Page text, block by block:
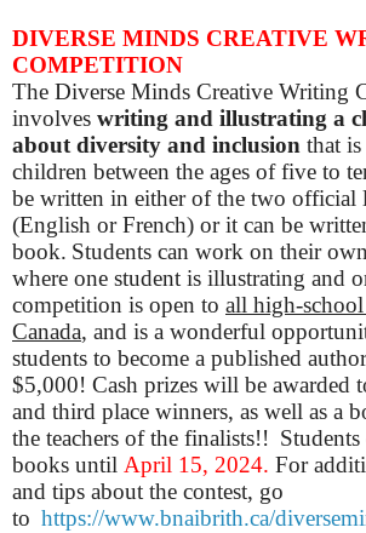
DIVERSE MINDS CREATIVE
COMPETITION
The Diverse Minds Creative Writing
involves writing and illustrating a
about diversity and inclusion that is
children between the ages of five to
be written in either of the two official
(English or French) or it can be
book. Students can work on their
where one student is illustrating and
competition is open to all high-school
Canada, and is a wonderful
students to become a published
$5,000! Cash prizes will be awarded
and third place winners, as well as a
the teachers of the finalists!!
books until April 15, 2024. For
and tips about the contest, go
to https://www.bnaibrith.ca/